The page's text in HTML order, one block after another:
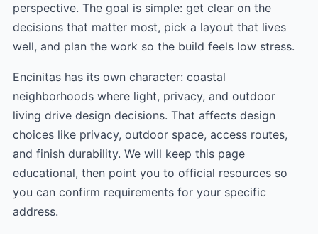
perspective. The goal is simple: get clear on the
decisions that matter most, pick a layout that lives
well, and plan the work so the build feels low stress.
Encinitas has its own character: coastal
neighborhoods where light, privacy, and outdoor
living drive design decisions. That affects design
choices like privacy, outdoor space, access routes,
and finish durability. We will keep this page
educational, then point you to official resources so
you can confirm requirements for your specific
address.